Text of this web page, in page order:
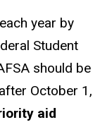
year by
Student
should be
October 1,
aid